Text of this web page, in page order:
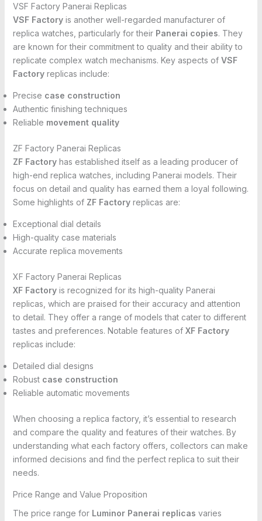
VSF Factory Panerai Replicas
VSF Factoryis another well-regarded manufacturer of
replica watches, particularly for their Panerai copies. They
are known for their commitment to quality and their ability to
replicate complex watch mechanisms. Key aspects of VSF
Factoryreplicas include:
Precise case construction
Authentic finishing techniques
Reliable movement quality
ZF Factory Panerai Replicas
ZF Factoryhas established itself as a leading producer of
high-end replica watches, including Panerai models. Their
focus on detail and quality has earned them a loyal following.
Some highlights of ZF Factoryreplicas are:
Exceptional dial details
High-quality case materials
Accurate replica movements
XF Factory Panerai Replicas
XF Factoryis recognized for its high-quality Panerai
replicas, which are praised for their accuracy and attention
to detail. They offer a range of models that cater to different
tastes and preferences. Notable features of XF Factory
replicas include:
Detailed dial designs
Robust case construction
Reliable automatic movements
When choosing a replica factory, it’s essential to research
and compare the quality and features of their watches. By
understanding what each factory offers, collectors can make
informed decisions and find the perfect replica to suit their
needs.
Price Range and Value Proposition
The price range for Luminor Panerai replicas varies